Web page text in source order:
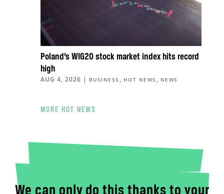
Poland’s WIG20 stock market index hits record
high
AUG 4, 2026 | BUSINESS , HOT NEWS , NEWS
MORE HOT NEWS